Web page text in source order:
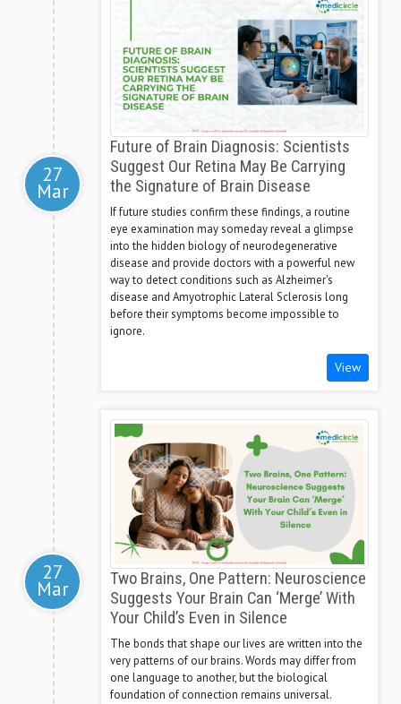
27
Mar
Future of Brain Diagnosis: Scientists
Suggest Our Retina May Be Carrying
the Signature of Brain Disease
If future studies confirm these findings, a routine
eye examination may someday reveal a glimpse
into the hidden biology of neurodegenerative
disease and provide doctors with a powerful new
way to detect conditions such as Alzheimer's
disease and Amyotrophic Lateral Sclerosis long
before their symptoms become impossible to
ignore.
View
27
Mar
Two Brains, One Pattern: Neuroscience
Suggests Your Brain Can ‘Merge’ With
Your Child’s Even in Silence
The bonds that shape our lives are written into the
very patterns of our brains. Words may differ from
one language to another, but the biological
foundation of connection remains universal.